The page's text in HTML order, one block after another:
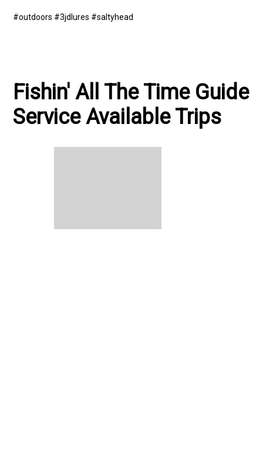
#outdoors #3jdlures #saltyhead
Fishin' All The Time Guide
Service Available Trips